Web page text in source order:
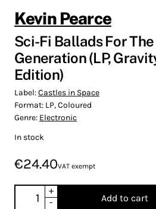
Kevin Pearce
Sci-Fi Ballads For
Generation (LP,
Edition)
Label:Castles in Space
Format: LP, Coloured
Genre: Electronic
In stock
€24.40VAT exempt
+
-
Add to cart